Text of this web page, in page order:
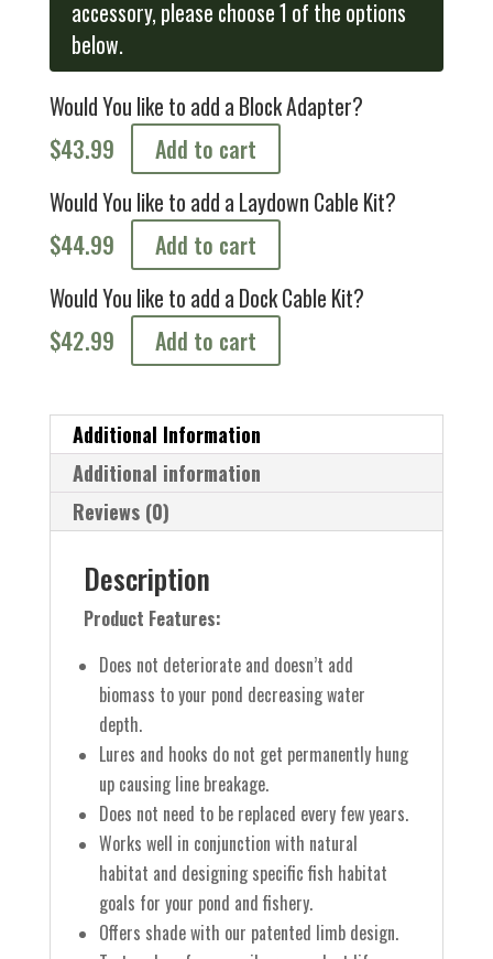
accessory, please choose 1 of the options
below.
Would You like to add a Block Adapter?
$43.99 Add to cart
Would You like to add a Laydown Cable Kit?
$44.99 Add to cart
Would You like to add a Dock Cable Kit?
$42.99 Add to cart
Additional Information
Additional information
Reviews (0)
Description
Product Features:
Does not deteriorate and doesn’t add
biomass to your pond decreasing water
depth.
Lures and hooks do not get permanently hung
up causing line breakage.
Does not need to be replaced every few years.
Works well in conjunction with natural
habitat and designing specific fish habitat
goals for your pond and fishery.
Offers shade with our patented limb design.